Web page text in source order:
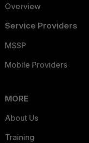
Overview
Service Providers
MSSP
Mobile Providers
MORE
About Us
Training